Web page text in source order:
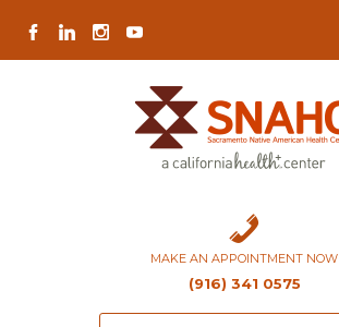
Content
navigation
map
content
FACEBOOK
LINKEDININSTAGRAM
YOUTUBE
MAKE AN APPOINTMENT NOW
(916) 341 0575